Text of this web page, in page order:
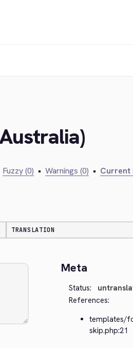
Fuzzy (0) • Warnings (0) • Current
TRANSLATION
Meta
Status:
References:
templates/
skip.php:21